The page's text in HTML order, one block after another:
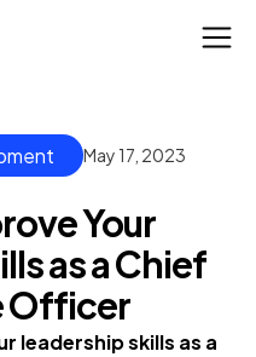
May 17, 2023
Your
as a Chief
Officer
leadership skills as a